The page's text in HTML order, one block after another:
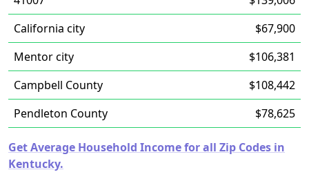
California city
$67,900
Mentor city
$106,381
Campbell County
$108,442
Pendleton County
$78,625
Get Average Household Income for all Zip Codes in
Kentucky.